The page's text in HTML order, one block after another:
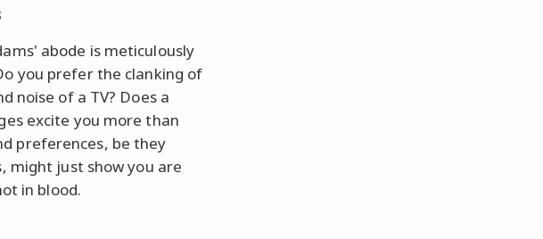
abode is meticulously
you prefer the clanking of
noise of a TV? Does a
excite you more than
preferences, be they
might just show you are
in blood.